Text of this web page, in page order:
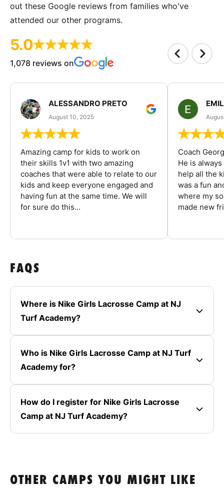
out these Google reviews from families who've
attended our other programs.
5.0
1,078 reviews on
ALESSANDRO PRETO
August 10, 2025
Amazing camp for kids to work on
their skills 1v1 with two amazing
coaches that were able to relate to our
kids and keep everyone engaged and
having fun at the same time. We will
for sure do this...
Coach
He is
help all the
was a fun
where my
made new
FAQS
Where is Nike Girls Lacrosse Camp at NJ
Turf Academy?
Who is Nike Girls Lacrosse Camp at NJ Turf
Academy for?
How do I register for Nike Girls Lacrosse
Camp at NJ Turf Academy?
OTHER CAMPS YOU MIGHT LIKE